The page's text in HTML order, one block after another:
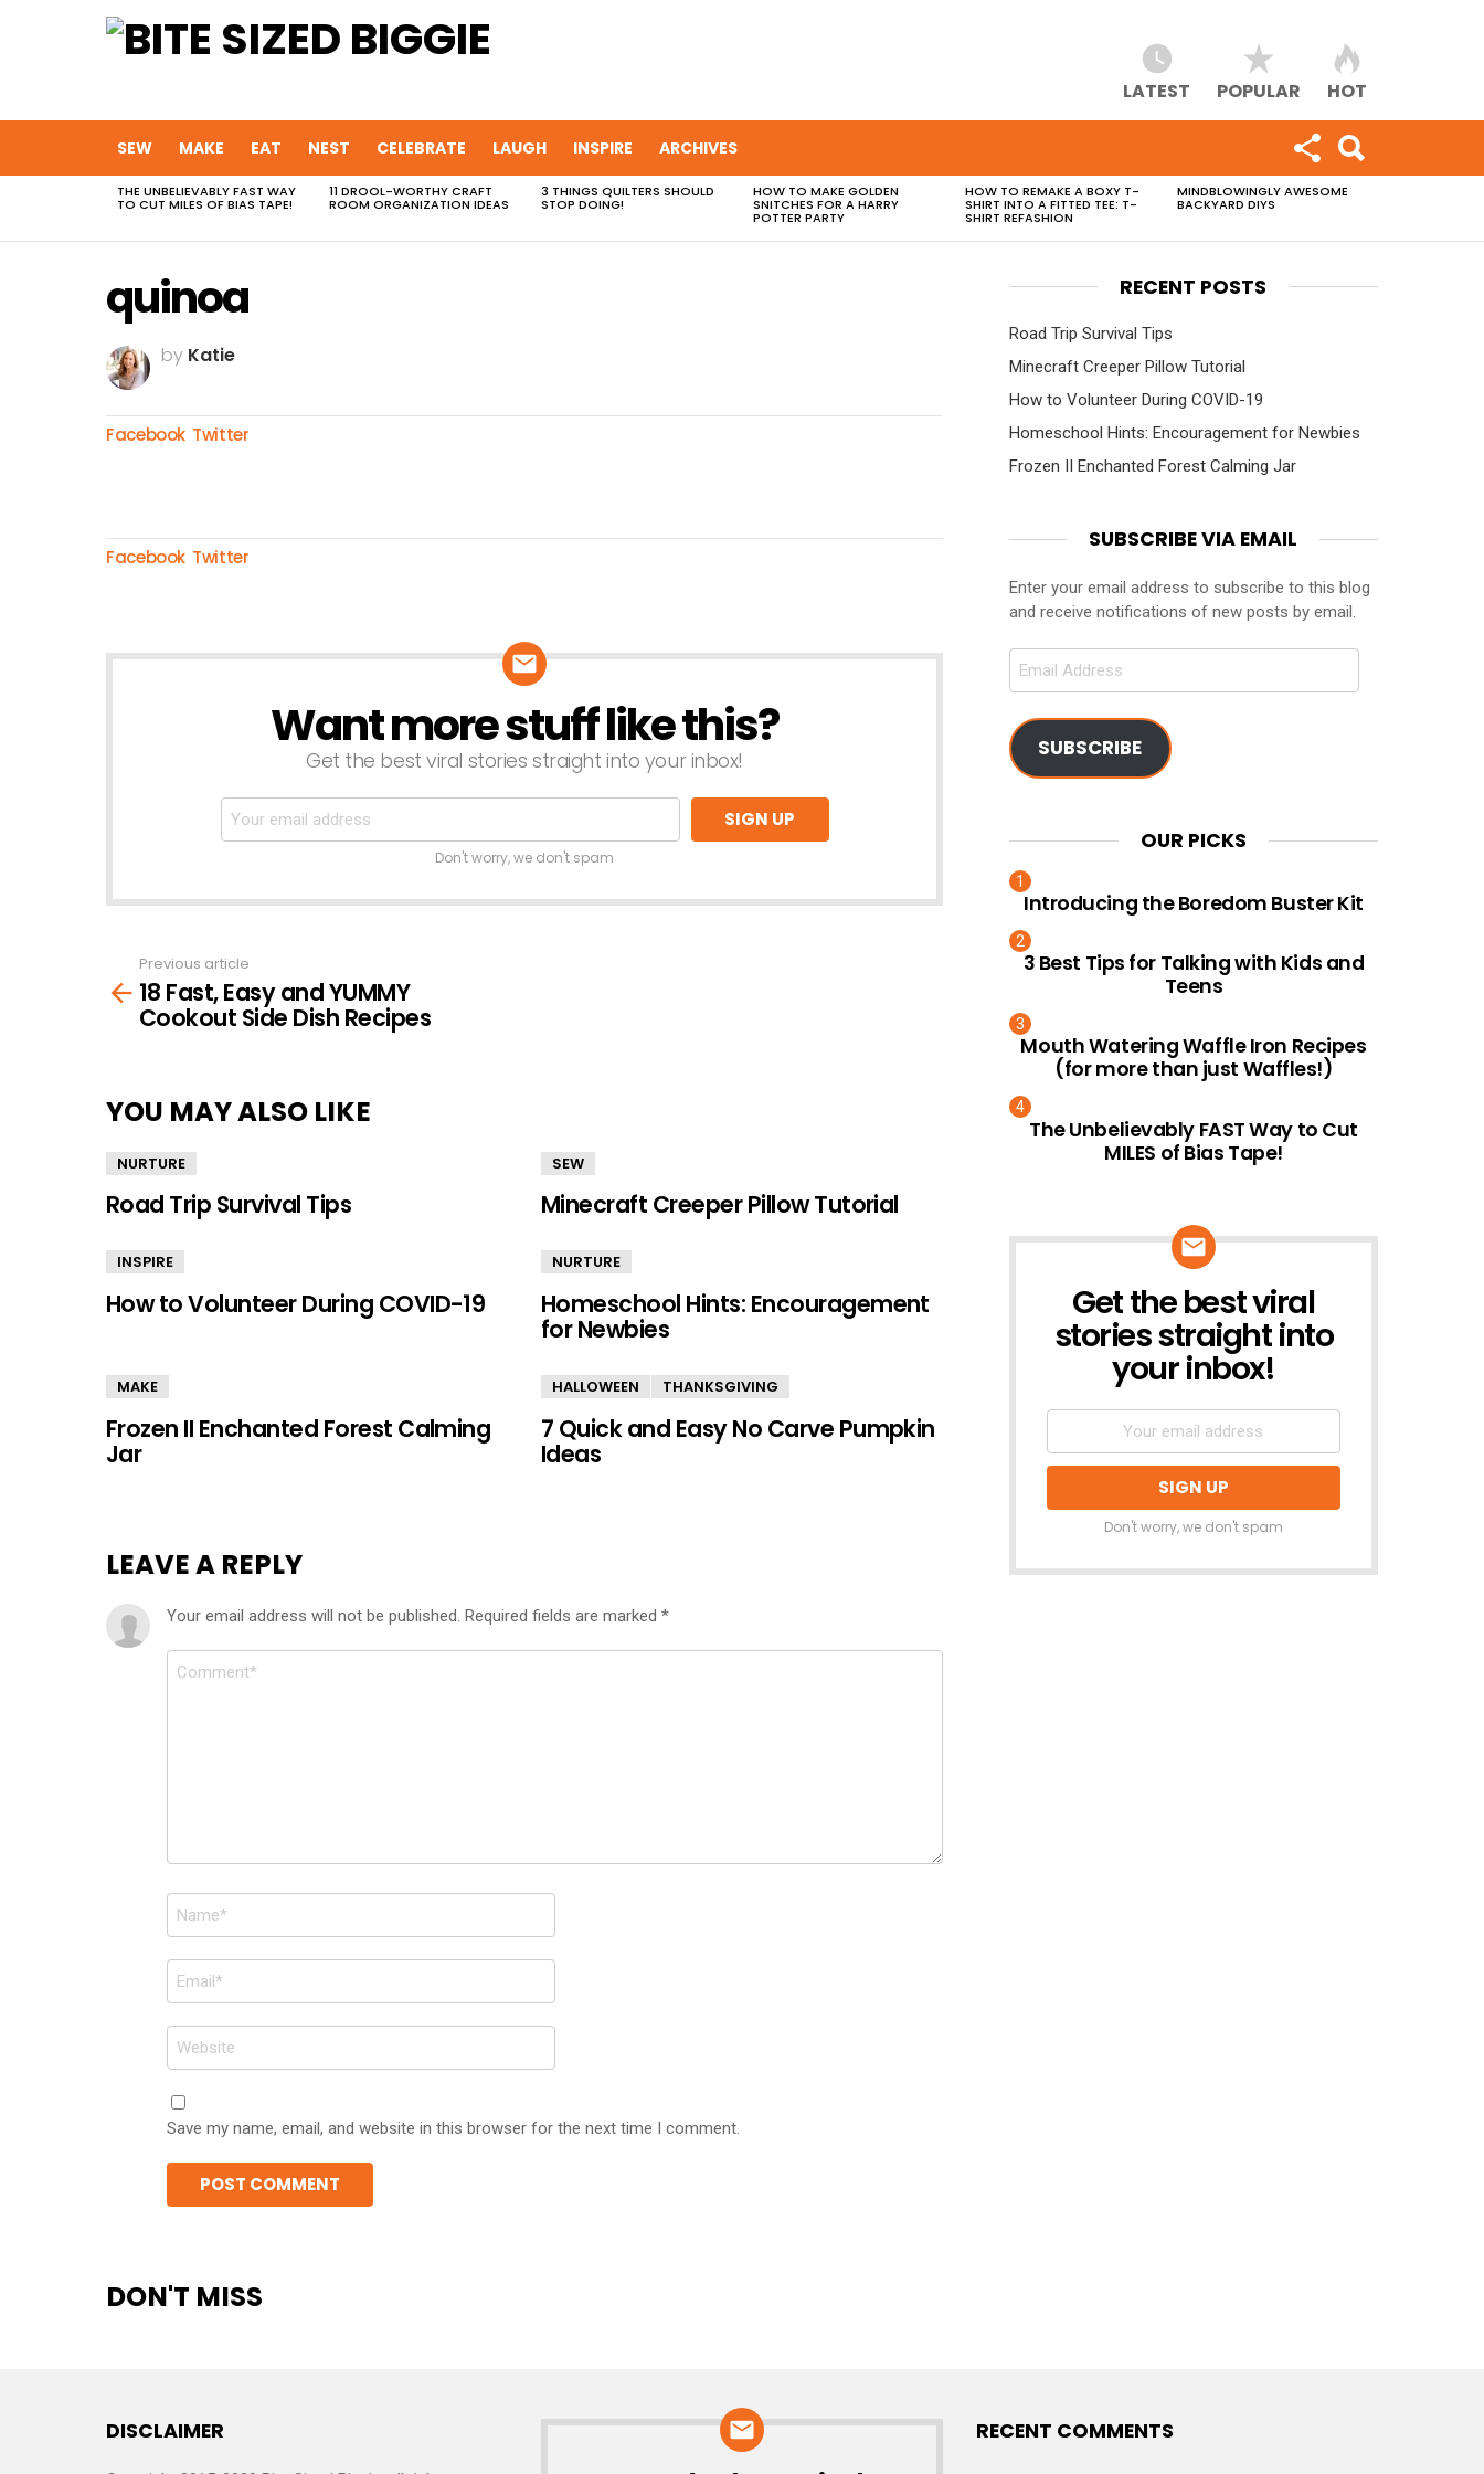
LATEST POPULAR HOT
SEW MAKE EAT NEST CELEBRATE LAUGH INSPIRE ARCHIVES
MOST
VIEWED
THE UNBELIEVABLY FAST WAY
TO CUT MILES OF BIAS TAPE!
11 DROOL-WORTHY CRAFT
ROOM ORGANIZATION IDEAS
3 THINGS QUILTERS SHOULD
STOP DOING!
HOW TO MAKE GOLDEN
SNITCHES FOR A HARRY
POTTER PARTY
HOW TO REMAKE A BOXY T-
SHIRT INTO A FITTED TEE: T-
SHIRT REFASHION
MINDBLOWINGLY AWESOME
BACKYARD DIYS
quinoa
by Katie
Facebook Twitter
Facebook Twitter
Want more stuff like this?
Get the best viral stories straight into your inbox!
Don't worry, we don't spam
more
Previous article
18 Fast, Easy and YUMMY
Cookout Side Dish Recipes
YOU MAY ALSO LIKE
NURTURE
Road Trip Survival Tips
SEW
Minecraft Creeper Pillow Tutorial
INSPIRE
How to Volunteer During COVID-19
NURTURE
Homeschool Hints: Encouragement
for Newbies
MAKE
Frozen II Enchanted Forest Calming
Jar
HALLOWEEN THANKSGIVING
7 Quick and Easy No Carve Pumpkin
Ideas
LEAVE A REPLY
Your email address will not be published. Required fields are marked *
Comment
Name
*
Email
*
Website
Save my name, email, and website in this browser for the next time I comment.
DON'T MISS
RECENT POSTS
Road Trip Survival Tips
Minecraft Creeper Pillow Tutorial
How to Volunteer During COVID-19
Homeschool Hints: Encouragement for Newbies
Frozen II Enchanted Forest Calming Jar
SUBSCRIBE VIA EMAIL
Enter your email address to subscribe to this blog
and receive notifications of new posts by email.
Email
SUBSCRIBE
OUR PICKS
Introducing the Boredom Buster Kit
3 Best Tips for Talking with Kids and
Teens
Mouth Watering Waffle Iron Recipes
(for more than just Waffles!)
The Unbelievably FAST Way to Cut
MILES of Bias Tape!
NEWSLETTER
Get the best viral
stories straight into
your inbox!
Don't worry, we don't spam
DISCLAIMER RECENT COMMENTS